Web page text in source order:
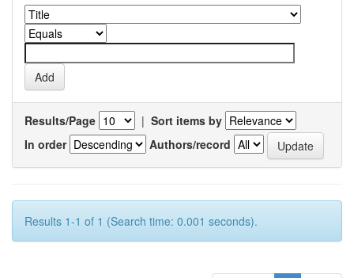
Results/Page | Sort items by
In order
Authors/record
Results 1-1 of 1 (Search time: 0.001 seconds).